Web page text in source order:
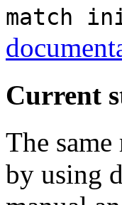
match
Current
The
by using